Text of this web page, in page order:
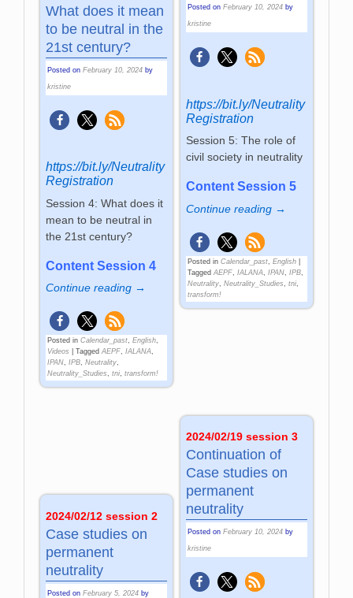
Posted on February 10, 2024 by
kristine
https://bit.ly/Neutrality
Registration
Session 5: The role of
civil society in neutrality
Content Session 5
Continue reading →
Posted in Calendar_past, English|
Tagged AEPF, IALANA, IPAN, IPB,
Neutrality, Neutrality_Studies tni,
transform!
What does it mean
to be neutral in the
21st century?
Posted onFebruary 10, 2024 by
kristine
https://bit.ly/Neutrality
Registration
Session 4: What does it
mean to be neutral in
the 21st century?
Content Session 4
Continue reading →
Posted in Calendar_past,English,
Videos
|Tagged AEPF,IALANA,
IPAN,IPB,Neutrality,
Neutrality_Studies,tni,transform!
2024/02/19 session 3
Continuation of
Case studies on
permanent
neutrality
Posted on February 10, 2024 by
kristine
2024/02/12 session 2
Case studies on
permanent
neutrality
Posted onFebruary 5, 2024 by